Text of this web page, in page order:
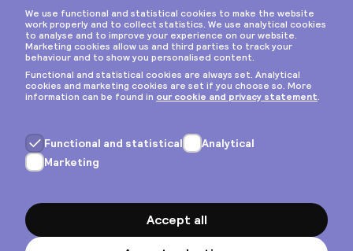
Privacy & cookies
General terms